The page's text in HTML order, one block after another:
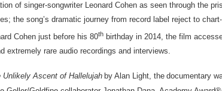
of singer-songwriter Leonard Cohen as seen through the
the song’s dramatic journey from record label reject to
Cohen just before his 80th birthday in 2014, the film
extremely rare audio recordings and interviews.
Ascent of Hallelujah by Alan Light, the documentary